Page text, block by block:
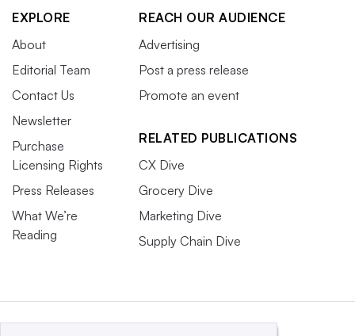
EXPLORE
About
Editorial Team
Contact Us
Newsletter
Purchase
Licensing Rights
Press Releases
What We’re
Reading
REACH OUR AUDIENCE
Advertising
Post a press release
Promote an event
RELATED PUBLICATIONS
CX Dive
Grocery Dive
Marketing Dive
Supply Chain Dive